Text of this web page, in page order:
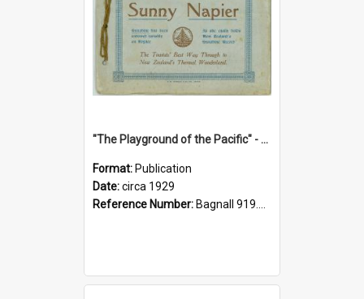
"The Playground of the Pacific" - Sunny Napier
Format: Publication
Date:circa 1929
Reference Number: Bagnall 919.3467 Pla